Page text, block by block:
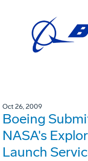
Oct 26, 2009
Boeing
NASA's
Launch